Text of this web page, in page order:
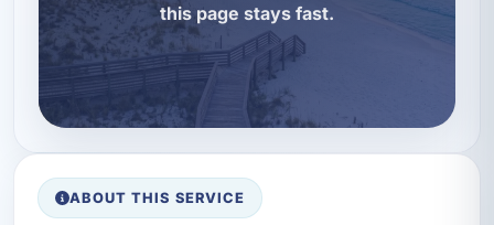
this page stays fast.
ABOUT THIS SERVICE